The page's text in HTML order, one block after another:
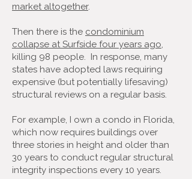
market altogether.
Then there is the condominium
collapse at Surfside four years ago,
killing 98 people. In response, many
states have adopted laws requiring
expensive (but potentially lifesaving)
structural reviews on a regular basis.
For example, I own a condo in Florida,
which now requires buildings over
three stories in height and older than
30 years to conduct regular structural
integrity inspections every 10 years.